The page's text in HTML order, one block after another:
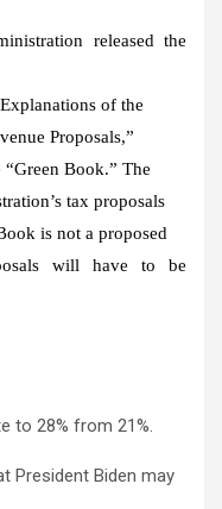
released the
of the
Proposals,”
Book.” The
tax proposals
is not a proposed
will have to be
to 28% from 21%.
President Biden may